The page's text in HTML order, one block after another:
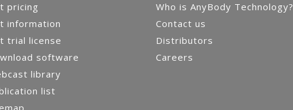
pricing
information
trial license
software
library
list
Who is AnyBody Technology?
Contact us
Distributors
Careers